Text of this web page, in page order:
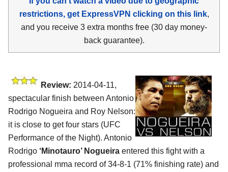
restrictions, get ExpressVPN clicking on this link,
and you receive 3 extra months free (30 day money-
back guarantee).
Review: 2014-04-11,
spectacular finish between Antonio
Rodrigo Nogueira and Roy Nelson:
it is close to get four stars (UFC
Performance of the Night). Antonio
Rodrigo ‘Minotauro’ Nogueira entered this fight with a
professional mma record of 34-8-1 (71% finishing rate) and